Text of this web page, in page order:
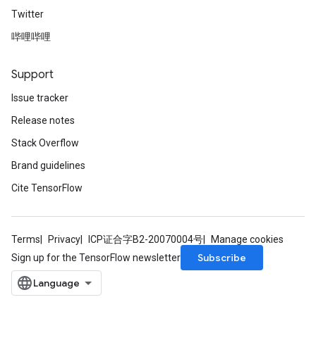
Twitter
哔哩哔哩
Support
Issue tracker
Release notes
Stack Overflow
Brand guidelines
Cite TensorFlow
Terms Privacy ICP证合字B2-20070004号
Manage cookies
Sign up for the TensorFlow newsletter
Subscribe